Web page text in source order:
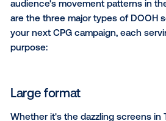
CPG marketerlooking to
marketing campaign.
screen